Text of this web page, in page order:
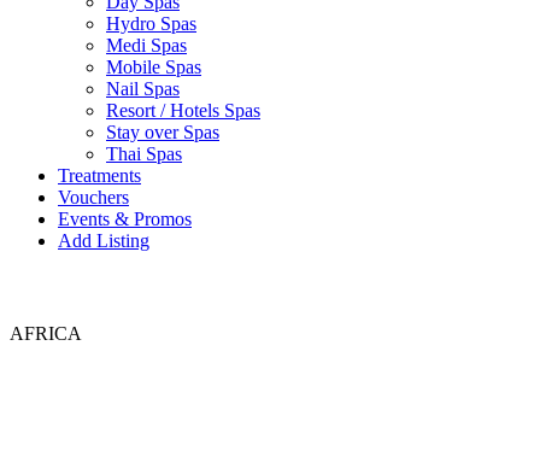
Hydro Spas
Medi Spas
Mobile Spas
Nail Spas
Resort / Hotels Spas
Stay over Spas
Thai Spas
Treatments
Vouchers
Events & Promos
Add Listing
AFRICA